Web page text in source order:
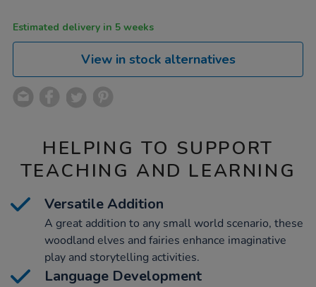
Estimated delivery in 5 weeks
View in stock alternatives
HELPING TO SUPPORT
TEACHING AND LEARNING
Versatile Addition
A great addition to any small world scenario, these
woodland elves and fairies enhance imaginative
play and storytelling activities.
Language Development